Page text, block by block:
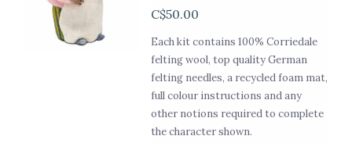
C$50.00
Each kit contains 100% Corriedale
felting wool, top quality German
felting needles, a recycled foam mat,
full colour instructions and any
other notions required to complete
the character shown.